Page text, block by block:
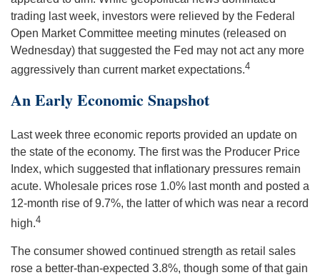
trading last week, investors were relieved by the Federal
Open Market Committee meeting minutes (released on
Wednesday) that suggested the Fed may not act any more
aggressively than current market expectations.4
An Early Economic Snapshot
Last week three economic reports provided an update on
the state of the economy. The first was the Producer Price
Index, which suggested that inflationary pressures remain
acute. Wholesale prices rose 1.0% last month and posted a
12-month rise of 9.7%, the latter of which was near a record
high.4
The consumer showed continued strength as retail sales
rose a better-than-expected 3.8%, though some of that gain